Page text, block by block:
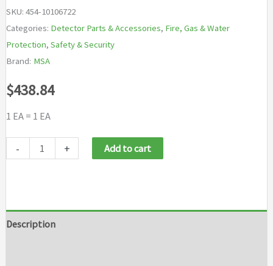
SKU: 454-10106722
Categories: Detector Parts & Accessories, Fire, Gas & Water
Protection, Safety & Security
Brand: MSA
$438.84
1 EA = 1 EA
-
Detector
+ Add to cart
Description